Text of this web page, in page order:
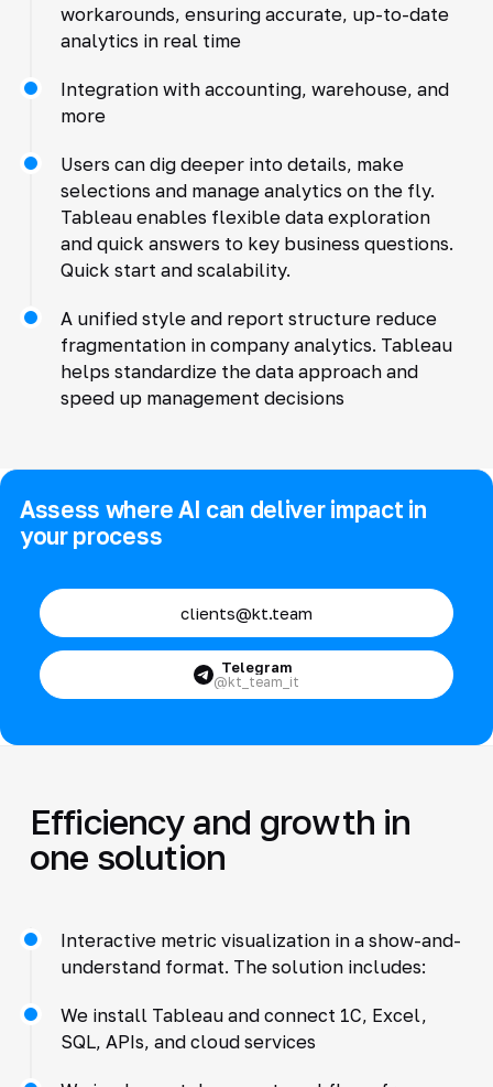
workarounds, ensuring accurate, up-to-date
analytics in real time
Integration with accounting, warehouse, and
more
Users can dig deeper into details, make
selections and manage analytics on the fly.
Tableau enables flexible data exploration
and quick answers to key business questions.
Quick start and scalability.
A unified style and report structure reduce
fragmentation in company analytics. Tableau
helps standardize the data approach and
speed up management decisions
Assess where AI can deliver impact in
your process
clients@kt.team
Telegram
@kt_team_it
Efficiency and growth in
one solution
Interactive metric visualization in a show-and-
understand format. The solution includes:
We install Tableau and connect 1C, Excel,
SQL, APIs, and cloud services